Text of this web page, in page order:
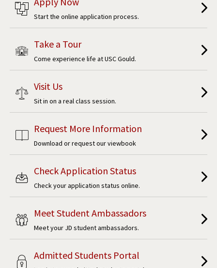
Start the online application process.
Take a Tour
Come experience life at USC Gould.
Visit Us
Sit in on a real class session.
Request More Information
Download or request our viewbook
Check Application Status
Check your application status online.
Meet Student Ambassadors
Meet your JD student ambassadors.
Admitted Students Portal